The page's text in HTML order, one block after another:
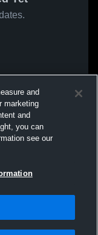
and
marketing
and
you can
see our